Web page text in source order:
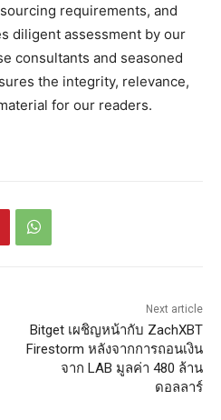
requirements, and
diligent assessment by our
consultants and seasoned
the integrity, relevance,
for our readers.
Next article
Bitget เผชิญหน้ากับ ZachXBT
Firestorm หลังจากการถอนเงิน
จาก LAB มูลค่า 480 ล้าน
ดอลลาร์